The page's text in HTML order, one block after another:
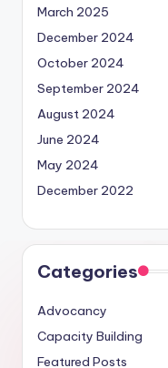
March 2025
December 2024
October 2024
September 2024
August 2024
June 2024
May 2024
December 2022
Categories
Advocancy
Capacity Building
Featured Posts